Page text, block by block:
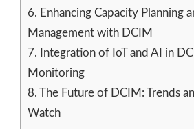
6. Enhancing Capacity Planning
Management with DCIM
7. Integration of IoT and AI in
Monitoring
8. The Future of DCIM: Trends
Watch